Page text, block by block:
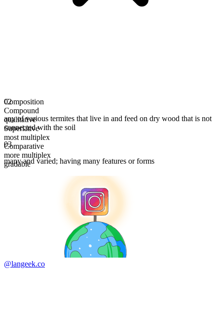
Composition
Compound
qualitative
Superlative
most multiplex
Comparative
more multiplex
gradable
02
any of various termites that live in and feed on dry wood that is not
connected with the soil
03
many and varied; having many features or forms
@langeek.co